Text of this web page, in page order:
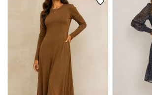
SLEEVE
BODY TYPE
COLOUR